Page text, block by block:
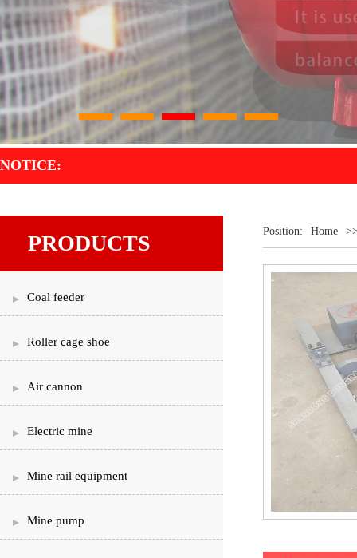
1 2 3
NOTICE:
PRODUCTS
Coal feeder
Roller cage shoe
Air cannon
Electric mine
Mine rail equipment
Mine pump
Position: Home